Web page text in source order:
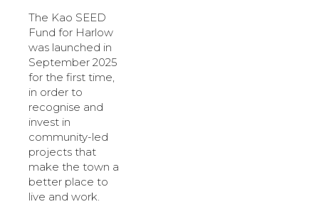
The Kao SEED
Fund for Harlow
was launched in
September 2025
for the first time,
in order to
recognise and
invest in
community-led
projects that
make the town a
better place to
live and work.